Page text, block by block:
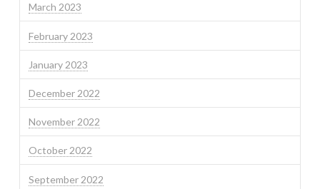
March 2023
February 2023
January 2023
December 2022
November 2022
October 2022
September 2022